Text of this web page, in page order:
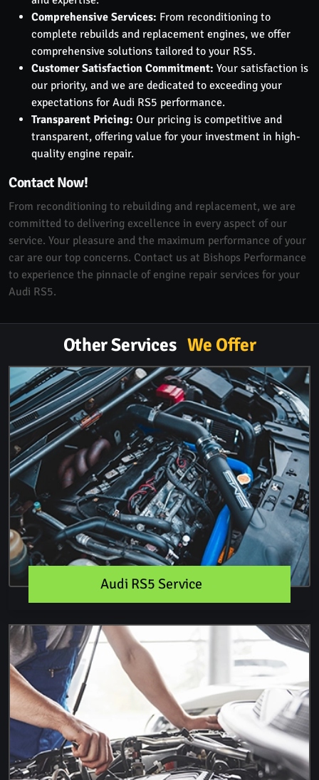
Comprehensive Services: From reconditioning to
complete rebuilds and replacement engines, we offer
comprehensive solutions tailored to your RS5.
Customer Satisfaction Commitment: Your satisfaction is
our priority, and we are dedicated to exceeding your
expectations for Audi RS5 performance.
Transparent Pricing: Our pricing is competitive and
transparent, offering value for your investment in high-
quality engine repair.
Contact Now!
From reconditioning to rebuilding and replacement, we are
committed to delivering excellence in every aspect of our
service. Your pleasure and the maximum performance of your
car are our top concerns. Contact us at Bishops Performance
to experience the pinnacle of engine repair services for your
Audi RS5.
Other Services We Offer
Audi RS5 Service